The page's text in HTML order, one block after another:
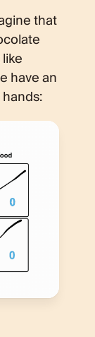
that
have an